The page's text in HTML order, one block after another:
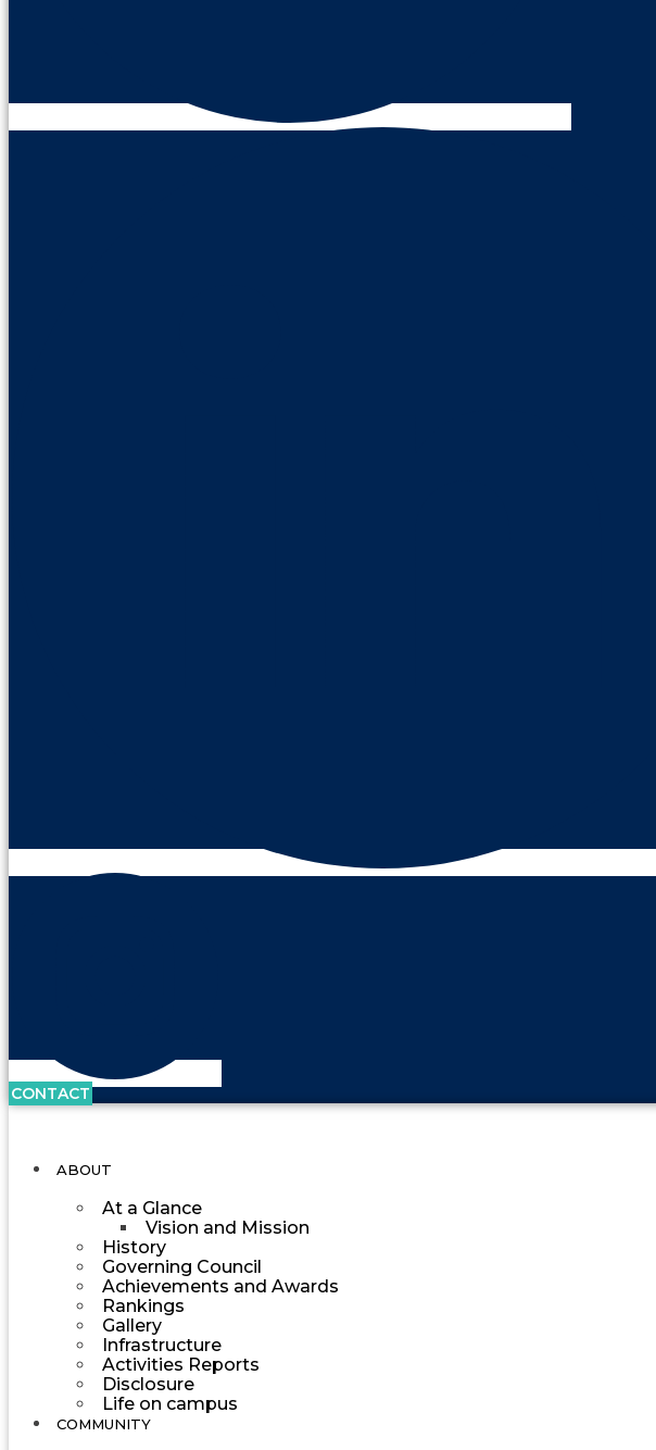
CONTACT
ABOUT
At a Glance
Vision and Mission
History
Governing Council
Achievements and Awards
Rankings
Gallery
Infrastructure
Activities Reports
Disclosure
Life on campus
COMMUNITY